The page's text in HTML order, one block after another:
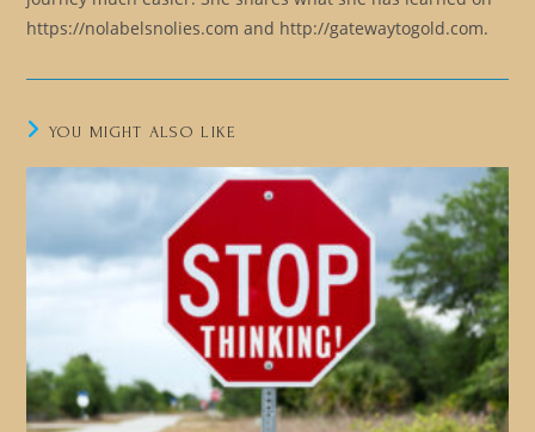
https://nolabelsnolies.com and http://gatewaytogold.com.
YOU MIGHT ALSO LIKE